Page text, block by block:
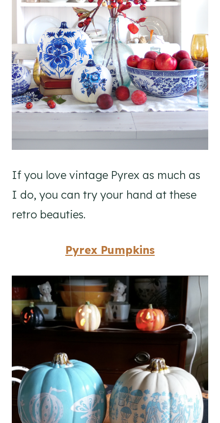
If you love vintage Pyrex as much as
I do, you can try your hand at these
retro beauties.
Pyrex Pumpkins